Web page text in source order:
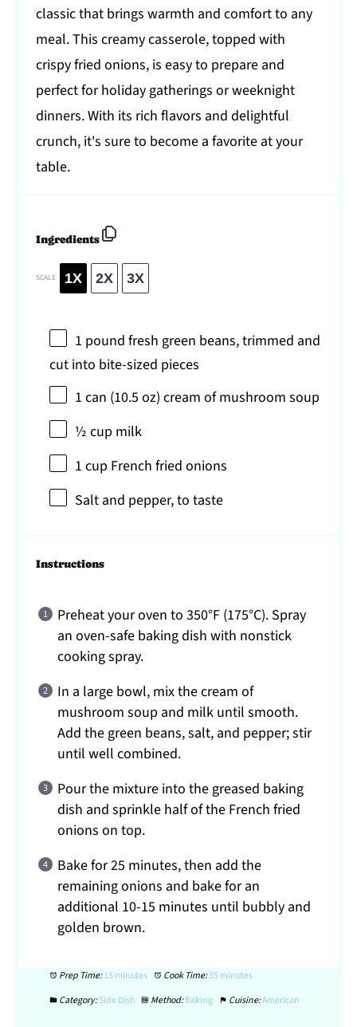
classic that brings warmth and comfort to any
meal. This creamy casserole, topped with
crispy fried onions, is easy to prepare and
perfect for holiday gatherings or weeknight
dinners. With its rich flavors and delightful
crunch, it's sure to become a favorite at your
table.
Ingredients
SCALE 1X 2X 3X
1 pound fresh green beans, trimmed and
cut into bite-sized pieces
1 can (10.5 oz) cream of mushroom soup
½ cup milk
1 cup French fried onions
Salt and pepper, to taste
Instructions
Preheat your oven to 350°F (175°C). Spray
an oven-safe baking dish with nonstick
cooking spray.
In a large bowl, mix the cream of
mushroom soup and milk until smooth.
Add the green beans, salt, and pepper; stir
until well combined.
Pour the mixture into the greased baking
dish and sprinkle half of the French fried
onions on top.
Bake for 25 minutes, then add the
remaining onions and bake for an
additional 10-15 minutes until bubbly and
golden brown.
Prep Time:15 minutes Cook Time:35 minutes
Category:Side Dish Method:Baking Cuisine:American